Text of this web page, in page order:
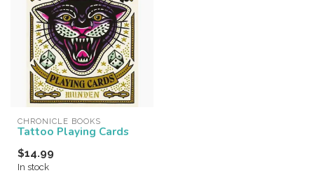
CHRONICLE BOOKS
Tattoo Playing Cards
$14.99
In stock